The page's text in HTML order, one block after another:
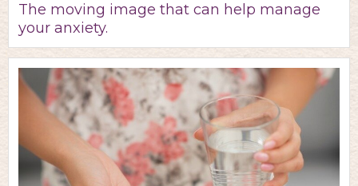
The moving image that can help manage
your anxiety.